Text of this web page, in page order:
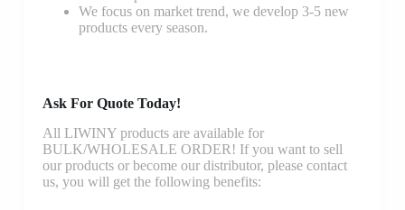
We focus on market trend, we develop 3-5 new
products every season.
Ask For Quote Today!
All LIWINY products are available for
BULK/WHOLESALE ORDER! If you want to sell
our products or become our distributor, please contact
us, you will get the following benefits: